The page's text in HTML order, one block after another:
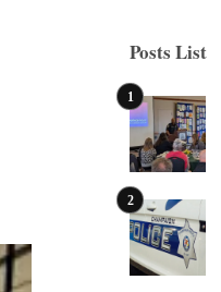
Posts List